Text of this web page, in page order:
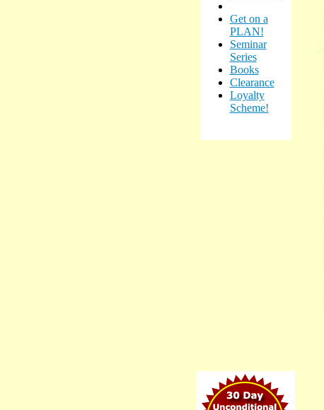
Get on a
PLAN!
Seminar
Series
Books
Clearance
Loyalty
Scheme!